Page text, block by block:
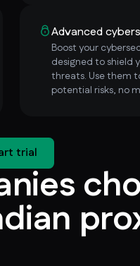
Advanced
Boost your
designed to shield
threats. Use them
potential risks, no
trial